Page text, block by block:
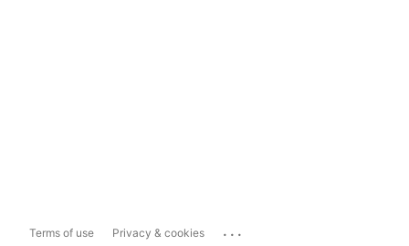
Terms of use Privacy & cookies ...